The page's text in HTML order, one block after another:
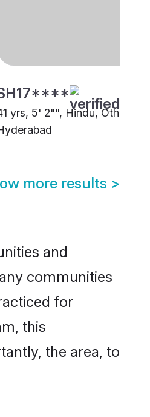
yrs, 5' 2"", Hindu, Other,
more results >
and
communities
for
this
the area, to